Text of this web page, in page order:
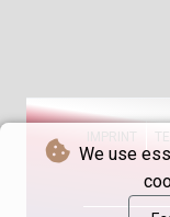
We use